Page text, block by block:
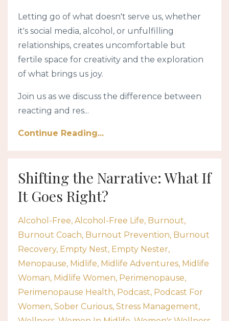
Letting go of what doesn't serve us, whether
it's social media, alcohol, or unfulfilling
relationships, creates uncomfortable but
fertile space for creativity and the exploration
of what brings us joy.
Join us as we discuss the difference between
reacting and res...
Continue Reading...
Shifting the Narrative: What If
It Goes Right?
Alcohol-Free Alcohol-Free Life Burnout
Burnout Coach Burnout Prevention Burnout
Recovery Empty Nest Empty Nester
Menopause Midlife Midlife Adventures Midlife
Woman Midlife Women Perimenopause
Perimenopause Health Podcast Podcast For
Women Sober Curious Stress Management